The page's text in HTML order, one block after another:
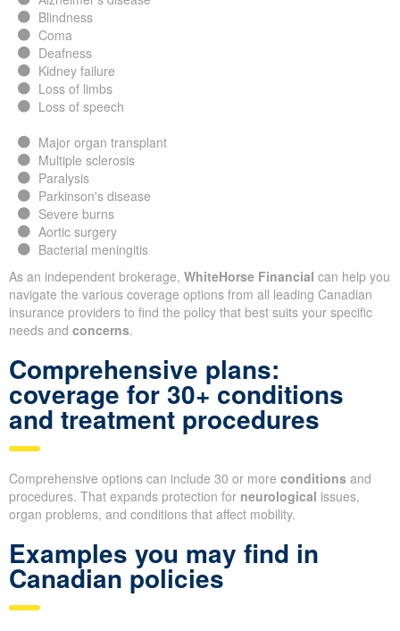
Blindness
Coma
Deafness
Kidney failure
Loss of limbs
Loss of speech
Major organ transplant
Multiple sclerosis
Paralysis
Parkinson's disease
Severe burns
Aortic surgery
Bacterial meningitis
As an independent brokerage, WhiteHorse Financial can help you
navigate the various coverage options from all leading Canadian
insurance providers to find the policy that best suits your specific
needs and concerns.
Comprehensive plans:
coverage for 30+ conditions
and treatment procedures
Comprehensive options can include 30 or more conditions and
procedures. That expands protection for neurological issues,
organ problems, and conditions that affect mobility.
Examples you may find in
Canadian policies